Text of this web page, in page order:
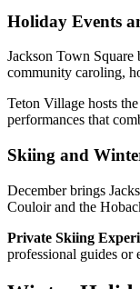
Holiday Events
Jackson Town
community caroling,
Teton Village hosts
performances that
Skiing and
December brings
Couloir and the
Private Skiing
professional guides